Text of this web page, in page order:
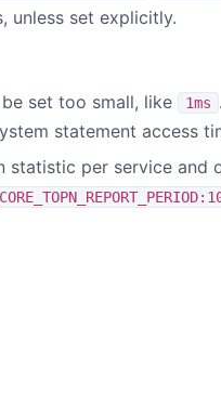
unless set explicitly.
set too small, like
1ms
statement access
statistic per service